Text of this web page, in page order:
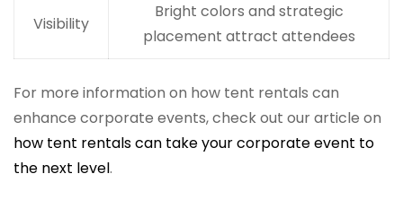
Visibility
Bright colors and strategic
placement attract attendees
For more information on how tent rentals can
enhance corporate events, check out our article on
how tent rentals can take your corporate event to
the next level.